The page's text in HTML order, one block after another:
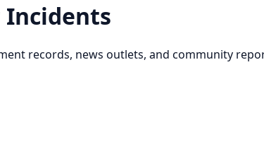
Incidents
records, news outlets, and community